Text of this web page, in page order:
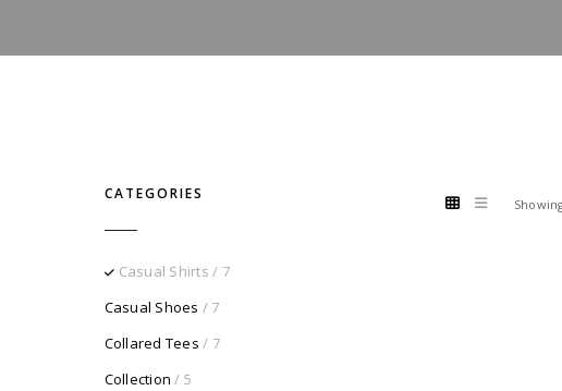
CATEGORIES
Casual Shirts / 7
Casual Shoes / 7
Collared Tees / 7
Collection / 5